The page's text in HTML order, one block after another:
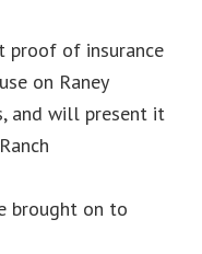
proof of insurance
on Raney
and will present it
brought on to